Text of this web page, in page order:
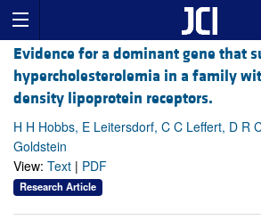
Evidence for a dominant gene that
hypercholesterolemia in a family
density lipoprotein receptors.
H H Hobbs, E Leitersdorf, C C Leffert, D R
Goldstein
View: Text | PDF
Research Article